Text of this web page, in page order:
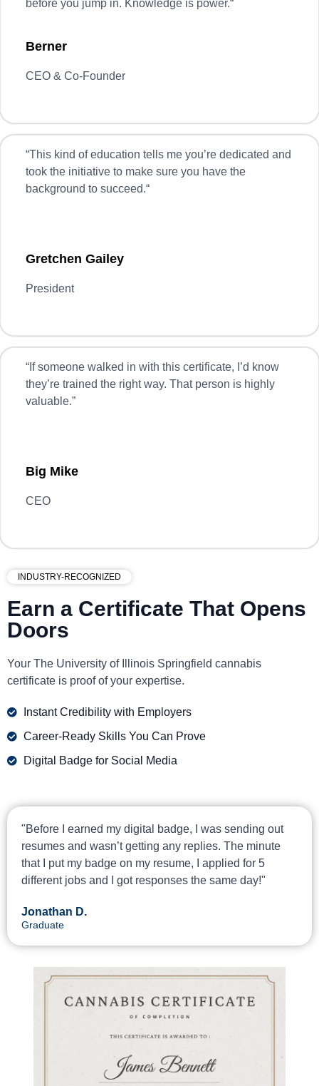
before you jump in. Knowledge is power.“
Berner
CEO & Co-Founder
“This kind of education tells me you’re dedicated and
took the initiative to make sure you have the
background to succeed.“
Gretchen Gailey
President
“ If someone walked in with this certificate, I’d know
they’re trained the right way. That person is highly
valuable.”
Big Mike
CEO
INDUSTRY-RECOGNIZED
Earn a Certificate That Opens
Doors
Your The University of Illinois Springfield cannabis
certificate is proof of your expertise.
Instant Credibility with Employers
Career-Ready Skills You Can Prove
Digital Badge for Social Media
"Before I earned my digital badge, I was sending out
resumes and wasn’t getting any replies. The minute
that I put my badge on my resume, I applied for 5
different jobs and I got responses the same day!"
Jonathan D.
Graduate